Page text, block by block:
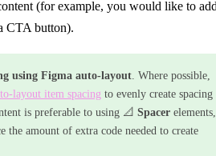
(for example, you would like to
CTA button).
using Figma auto-layout . Where possible,
layout item spacing to evenly create spacing
is preferable to using 📐 Spacer elements,
the amount of extra code needed to create